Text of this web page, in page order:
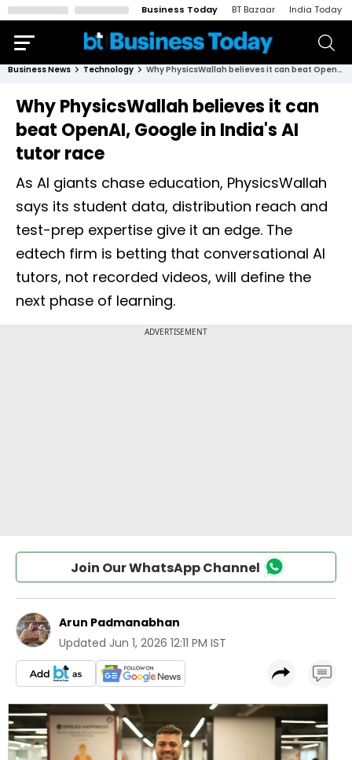
Business Today BT Bazaar India Today
Business News Technology Why PhysicsWallah believes it can beat OpenAI, Google in India's AI tutor race
Why PhysicsWallah believes it can
beat OpenAI, Google in India's AI
tutor race
As AI giants chase education, PhysicsWallah
says its student data, distribution reach and
test-prep expertise give it an edge. The
edtech firm is betting that conversational AI
tutors, not recorded videos, will define the
next phase of learning.
Join Our WhatsApp Channel
Arun Padmanabhan
Updated Jun 1, 2026 12:11 PM IST